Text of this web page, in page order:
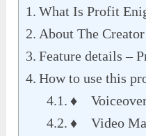
What Is Profit
About The
Feature details –
How to use this
♦
♦ Video